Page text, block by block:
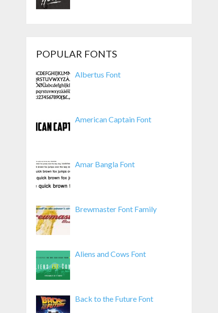
POPULAR FONTS
Albertus Font
American Captain Font
Amar Bangla Font
Brewmaster Font Family
Aliens and Cows Font
Back to the Future Font